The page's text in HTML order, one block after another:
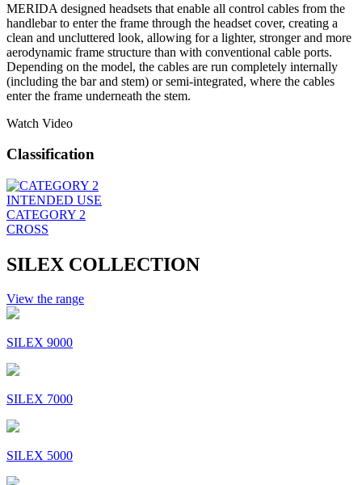
MERIDA designed headsets that enable all control cables from the
handlebar to enter the frame through the headset cover, creating a
clean and uncluttered look, allowing for a lighter, stronger and more
aerodynamic frame structure than with conventional cable ports.
Depending on the model, the cables are run completely internally
(including the bar and stem) or semi-integrated, where the cables
enter the frame underneath the stem.
Watch Video
Classification
INTENDED USE
CATEGORY 2
CROSS
SILEX COLLECTION
View the range
SILEX 9000
SILEX 7000
SILEX 5000